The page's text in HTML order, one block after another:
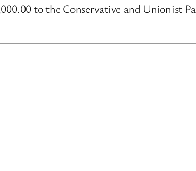
to the Conservative and Unionist